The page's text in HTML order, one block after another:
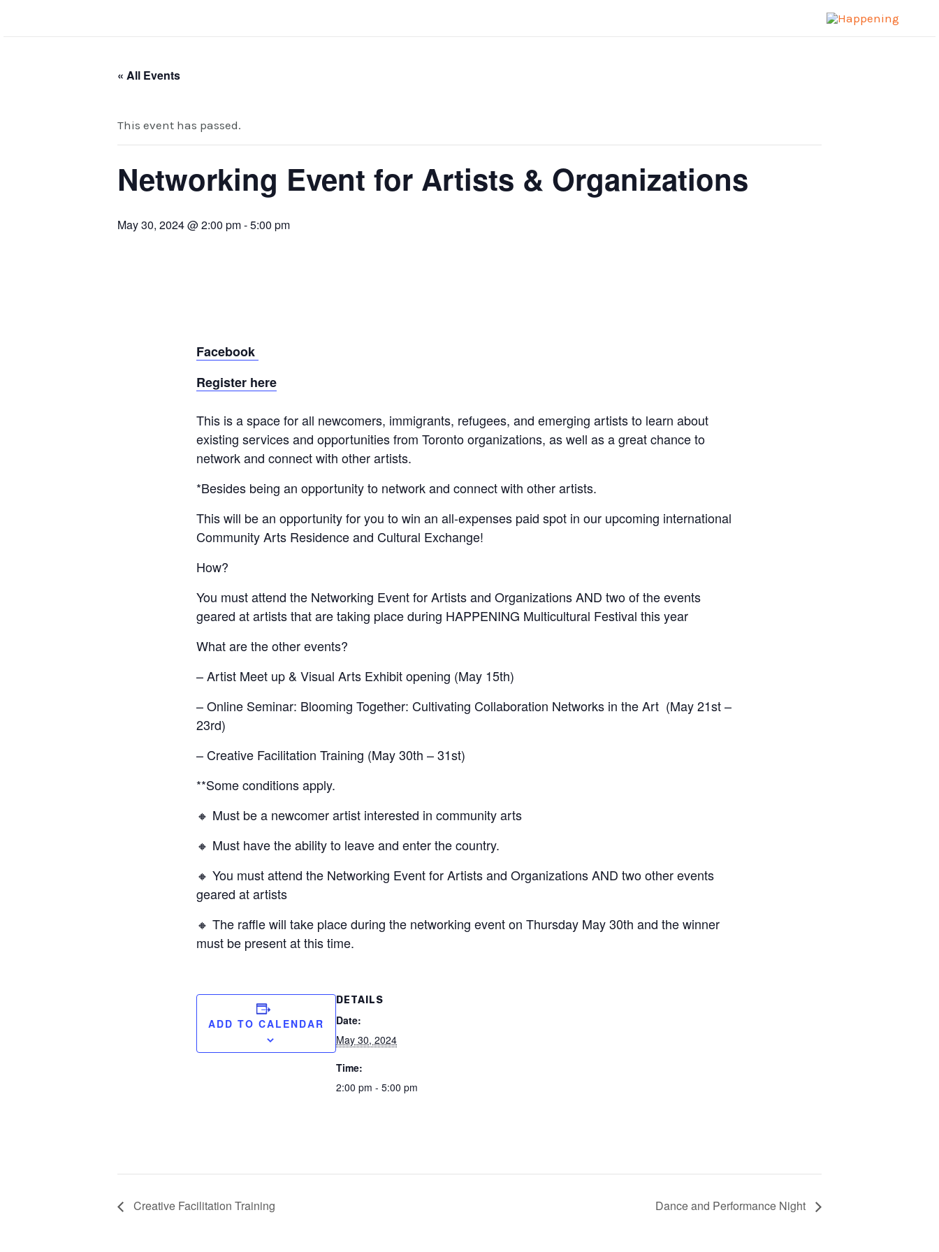
« All Events
This event has passed.
Networking Event for Artists & Organizations
May 30, 2024 @ 2:00 pm-5:00 pm
Facebook
Register here
This is a space for all newcomers, immigrants, refugees, and emerging artists to learn about
existing services and opportunities from Toronto organizations, as well as a great chance to
network and connect with other artists.
*Besides being an opportunity to network and connect with other artists.
This will be an opportunity for you to win an all-expenses paid spot in our upcoming international
Community Arts Residence and Cultural Exchange!
How?
You must attend the Networking Event for Artists and Organizations AND two of the events
geared at artists that are taking place during HAPPENING Multicultural Festival this year
What are the other events?
– Artist Meet up & Visual Arts Exhibit opening (May 15th)
– Online Seminar: Blooming Together: Cultivating Collaboration Networks in the Art (May 21st –
23rd)
– Creative Facilitation Training (May 30th – 31st)
**Some conditions apply.
🔸 Must be a newcomer artist interested in community arts
🔸 Must have the ability to leave and enter the country.
🔸 You must attend the Networking Event for Artists and Organizations AND two other events
geared at artists
🔸 The raffle will take place during the networking event on Thursday May 30th and the winner
must be present at this time.
ADD TO CALENDAR
DETAILS
Date:
May 30, 2024
Time:
2:00 pm - 5:00 pm
Creative Facilitation Training Dance and Performance Night